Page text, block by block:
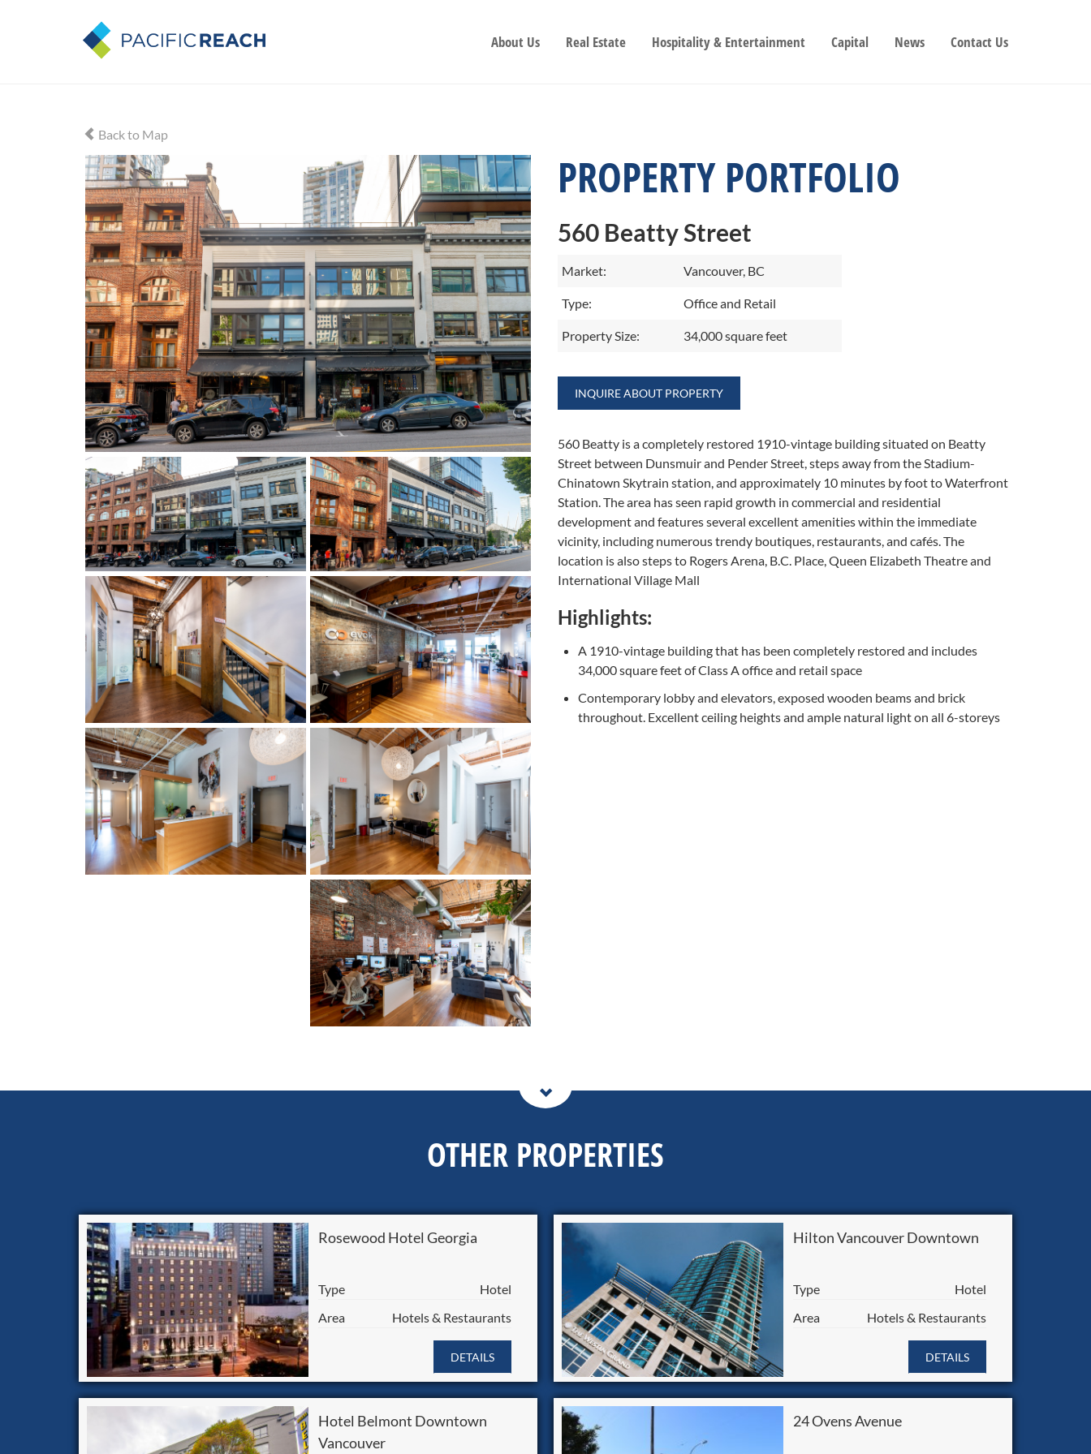
About Us Real Estate Hospitality & Entertainment Capital News Contact Us
Back to Map
PROPERTY PORTFOLIO
560 Beatty Street
Market: Vancouver, BC
Type: Office and Retail
Property Size: 34,000 square feet
INQUIRE ABOUT PROPERTY
560 Beatty is a completely restored 1910-vintage building situated on Beatty
Street between Dunsmuir and Pender Street, steps away from the Stadium-
Chinatown Skytrain station, and approximately 10 minutes by foot to Waterfront
Station. The area has seen rapid growth in commercial and residential
development and features several excellent amenities within the immediate
vicinity, including numerous trendy boutiques, restaurants, and cafés. The
location is also steps to Rogers Arena, B.C. Place, Queen Elizabeth Theatre and
International Village Mall
Highlights:
A 1910-vintage building that has been completely restored and includes
34,000 square feet of Class A office and retail space
Contemporary lobby and elevators, exposed wooden beams and brick
throughout. Excellent ceiling heights and ample natural light on all 6-storeys
OTHER PROPERTIES
Rosewood Hotel Georgia
Type
Hotel
Area
Hotels & Restaurants
DETAILS
Hilton Vancouver Downtown
Type
Hotel
Area
Hotels & Restaurants
DETAILS
Hotel Belmont Downtown
Vancouver
24 Ovens Avenue